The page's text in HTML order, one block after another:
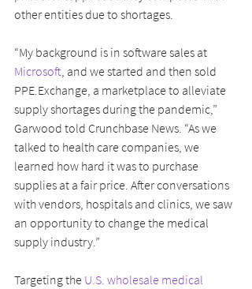
other entities due to shortages.
“My background is in software sales at
Microsoft , and we started and then sold
PPE.Exchange, a marketplace to alleviate
supply shortages during the pandemic,”
Garwood told Crunchbase News. “As we
talked to health care companies, we
learned how hard it was to purchase
supplies at a fair price. After conversations
with vendors, hospitals and clinics, we saw
an opportunity to change the medical
supply industry.”
Targeting the U.S. wholesale medical